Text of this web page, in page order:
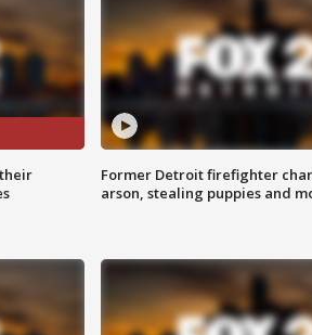
Former Detroit firefighter
arson, stealing puppies and